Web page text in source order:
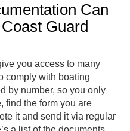
Can
Guard
you access to many
comply with boating
by number, so you only
find the form you are
it and send it via regular